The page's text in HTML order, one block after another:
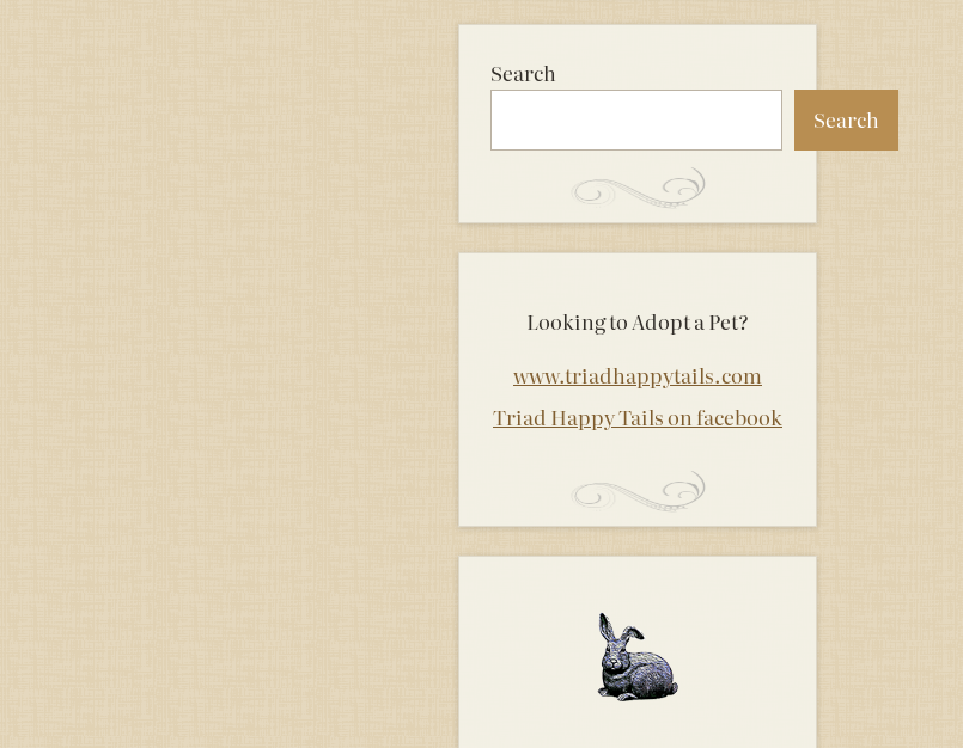
Search
Search
Looking to Adopt a Pet?
www.triadhappytails.com
Triad Happy Tails on facebook